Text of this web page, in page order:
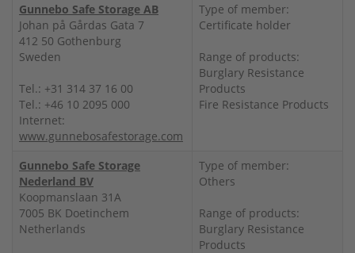
Gunnebo Safe Storage AB
Johan på Gårdas Gata 7
412 50 Gothenburg
Sweden
Tel.: +31 314 37 16 00
Tel.: +46 10 2095 000
Internet:
www.gunnebosafestorage.com
Type of member:
Certificate holder
Range of products:
Burglary Resistance
Products
Fire Resistance Products
Gunnebo Safe Storage
Nederland BV
Koopmanslaan 31A
7005 BK Doetinchem
Netherlands
Type of member:
Others
Range of products:
Burglary Resistance
Products